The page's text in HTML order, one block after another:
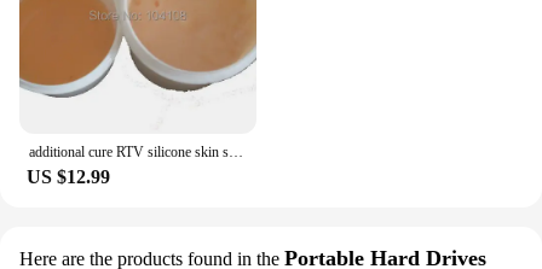
US $12.99
Here are the products found in the Portable Hard Drives